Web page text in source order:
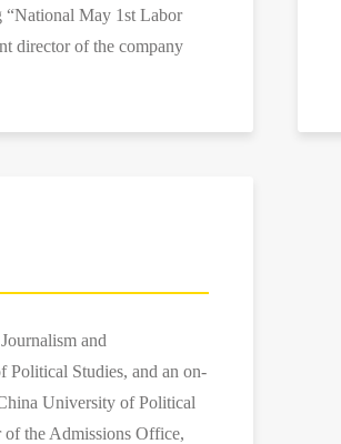
“National May 1st Labor
director of the company
and
Studies, and an on-
University of Political
of the Admissions Office,